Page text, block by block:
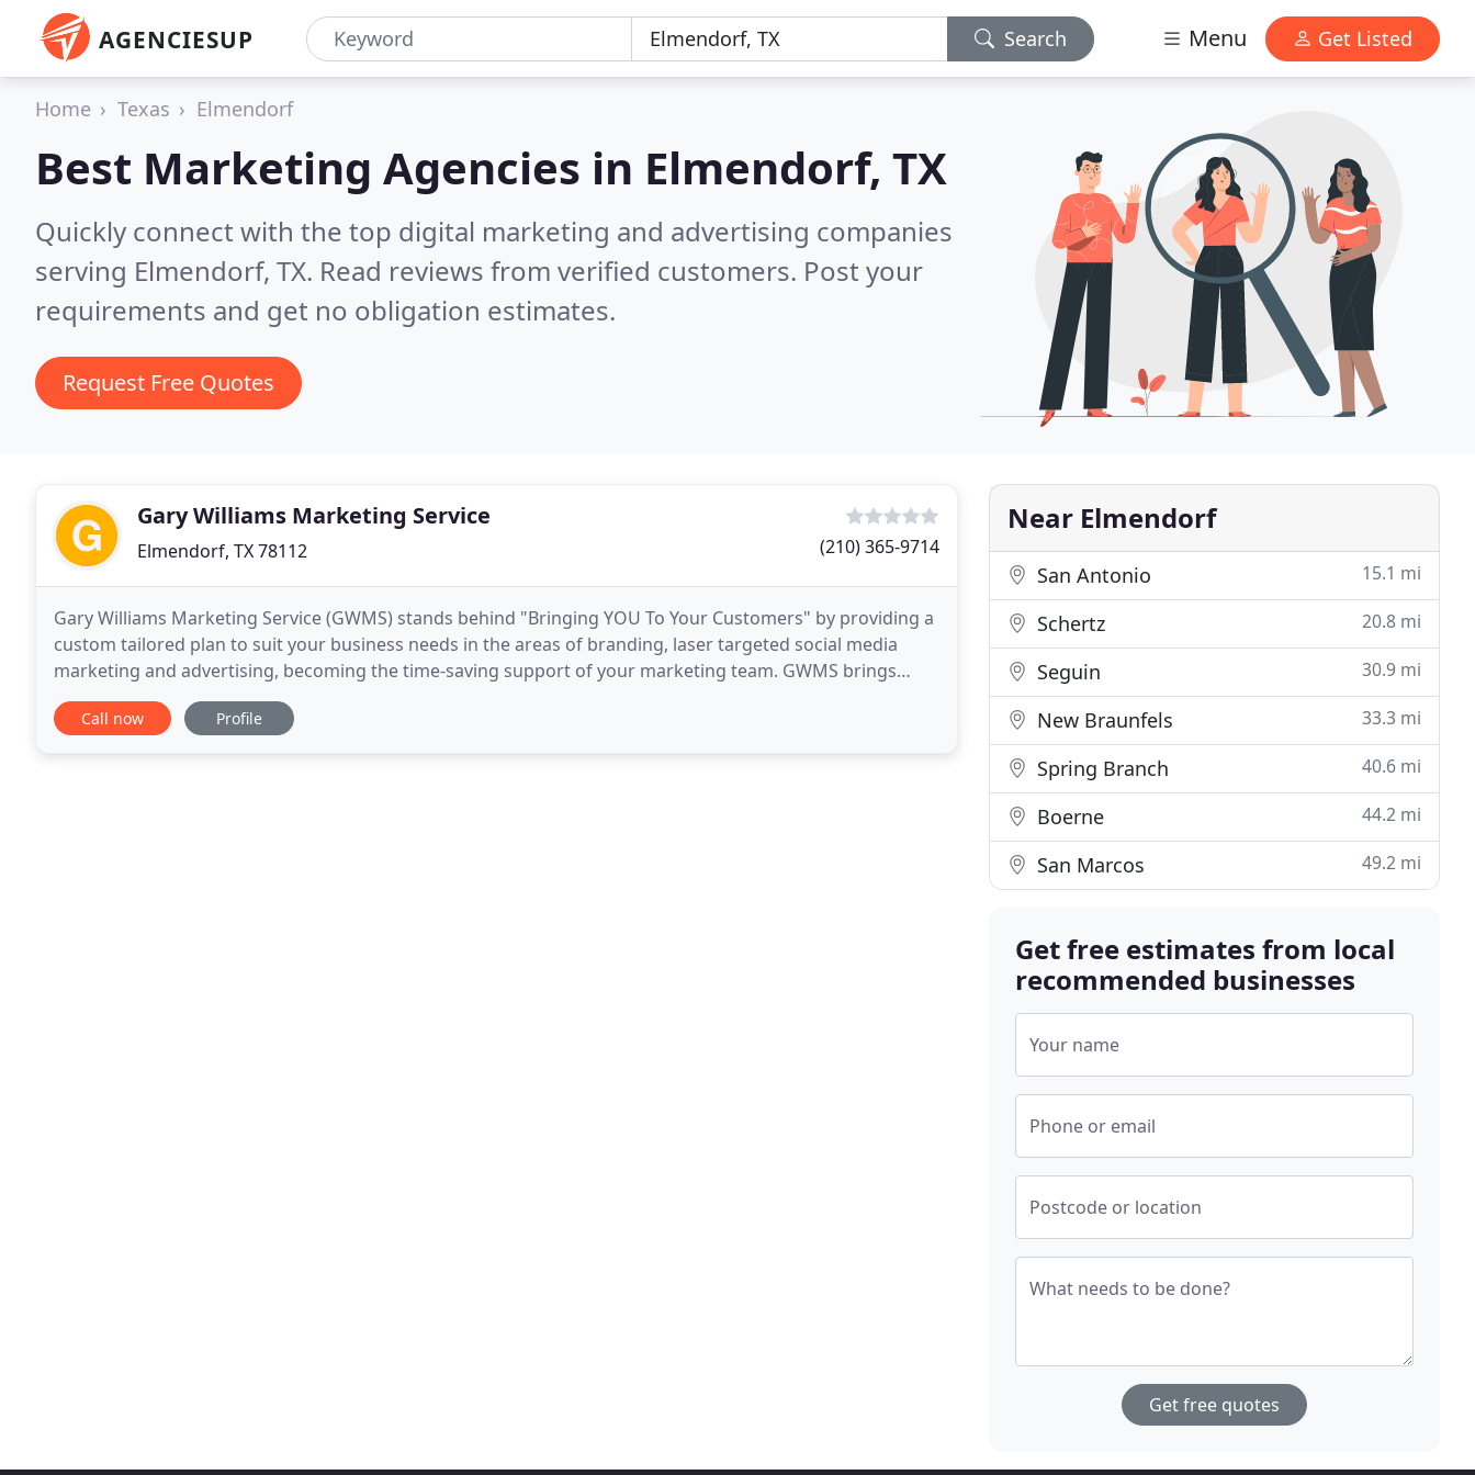
AGENCIESUP Search Menu Get Listed
Home Texas Elmendorf
Best Marketing Agencies in Elmendorf, TX
Quickly connect with the top digital marketing and advertising companies
serving Elmendorf, TX. Read reviews from verified customers. Post your
requirements and get no obligation estimates.
Request Free Quotes
Gary Williams Marketing Service
Elmendorf, TX 78112 (210) 365-9714
Gary Williams Marketing Service (GWMS) stands behind "Bringing YOU To Your Customers" by providing a
custom tailored plan to suit your business needs in the areas of branding, laser targeted social media
marketing and advertising, becoming the time-saving support of your marketing team. GWMS brings
decades of experience in marketing, branding and business
Call now Profile
Near Elmendorf
San Antonio 15.1 mi
Schertz 20.8 mi
Seguin 30.9 mi
New Braunfels 33.3 mi
Spring Branch 40.6 mi
Boerne 44.2 mi
San Marcos 49.2 mi
Get free estimates from local
recommended businesses
Your name
Phone or email
Postcode or location
What needs to be done?
Get free quotes